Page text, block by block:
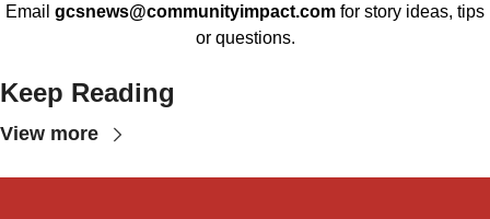
Email gcsnews@communityimpact.com for story ideas, tips
or questions.
Keep Reading
View more